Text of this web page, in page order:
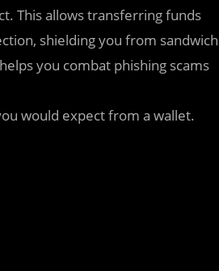
This allows transferring funds
shielding you from sandwich
you combat phishing scams
would expect from a wallet.